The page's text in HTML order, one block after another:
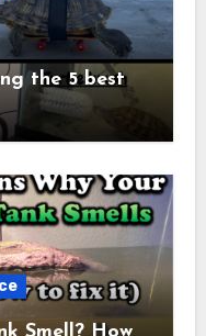
the 5 best